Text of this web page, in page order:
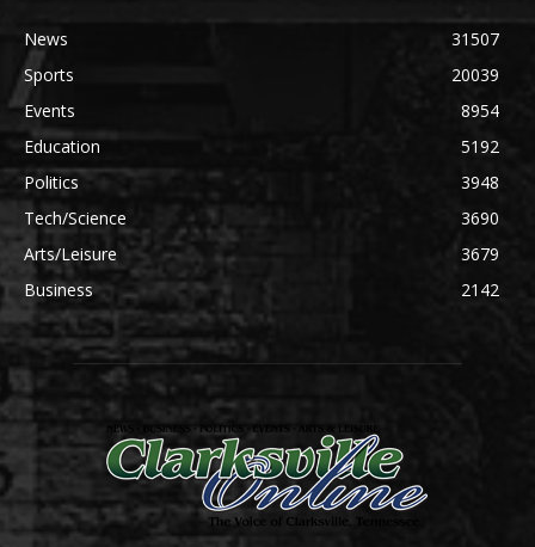
News
31507
Sports
20039
Events
8954
Education
5192
Politics
3948
Tech/Science
3690
Arts/Leisure
3679
Business
2142